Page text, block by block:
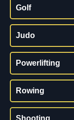
Golf
Judo
Powerlifting
Rowing
Shooting